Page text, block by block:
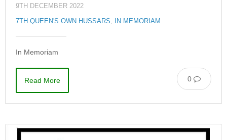
9TH DECEMBER 2022
7TH QUEEN'S OWN HUSSARS, IN MEMORIAM
In Memoriam
0
Read More